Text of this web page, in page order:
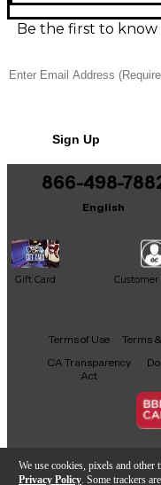
We use cookies, pixels and
Privacy Policy . Some trackers
for flexible
portable speaker is
event professionals
bulk.
Be the first to know
Sign Up
866-498-
English
Gift Card Customer
Facebook
X YouTube
Terms of Use Terms
CA Transparency
Act